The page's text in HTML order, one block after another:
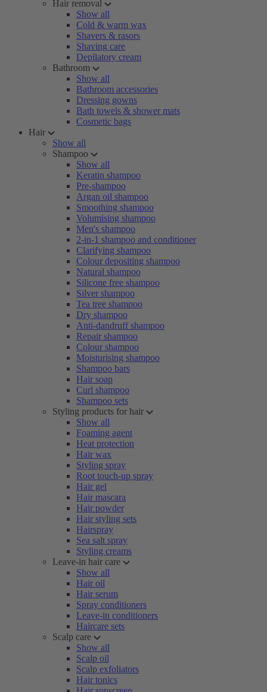
Hair removal
Show all
Cold & warm wax
Shavers & rasors
Shaving care
Depilatory cream
Bathroom
Show all
Bathroom accessories
Dressing gowns
Bath towels & shower mats
Cosmetic bags
Hair
Show all
Shampoo
Show all
Keratin shampoo
Pre-shampoo
Argan oil shampoo
Smoothing shampoo
Volumising shampoo
Men's shampoo
2-in-1 shampoo and conditioner
Clarifying shampoo
Colour depositing shampoo
Natural shampoo
Silicone free shampoo
Silver shampoo
Tea tree shampoo
Dry shampoo
Anti-dandruff shampoo
Repair shampoo
Colour shampoo
Moisturising shampoo
Shampoo bars
Hair soap
Curl shampoo
Shampoo sets
Styling products for hair
Show all
Foaming agent
Heat protection
Hair wax
Styling spray
Root touch-up spray
Hair gel
Hair mascara
Hair powder
Hair styling sets
Hairspray
Sea salt spray
Styling creams
Leave-in hair care
Show all
Hair oil
Hair serum
Spray conditioners
Leave-in conditioners
Haircare sets
Scalp care
Show all
Scalp oil
Scalp exfoliators
Hair tonics